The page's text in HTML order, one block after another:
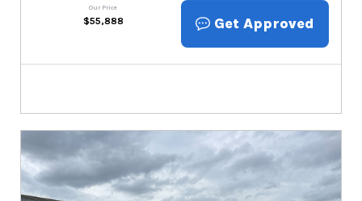
Our Price
$55,888 Get Approved